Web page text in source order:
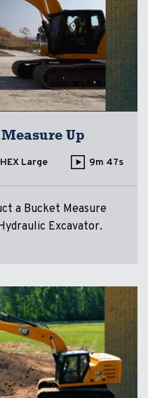
Up
Large 9m 47s
a Bucket Measure
Excavator.